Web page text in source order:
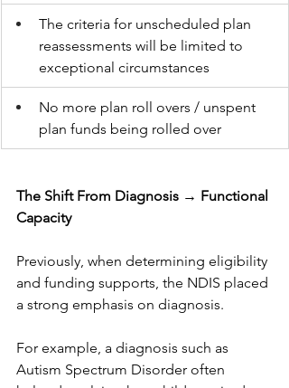
The criteria for unscheduled plan
reassessments will be limited to
exceptional circumstances
No more plan roll overs / unspent
plan funds being rolled over
The Shift From Diagnosis → Functional
Capacity
Previously, when determining eligibility
and funding supports, the NDIS placed
a strong emphasis on diagnosis.
For example, a diagnosis such as
Autism Spectrum Disorder often